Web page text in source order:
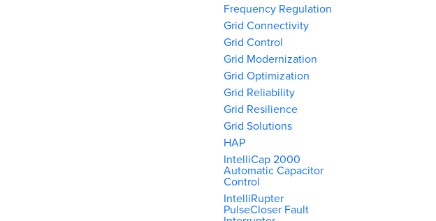
Frequency Regulation
Grid Connectivity
Grid Control
Grid Modernization
Grid Optimization
Grid Reliability
Grid Resilience
Grid Solutions
HAP
IntelliCap 2000
Automatic Capacitor
Control
IntelliRupter
PulseCloser Fault